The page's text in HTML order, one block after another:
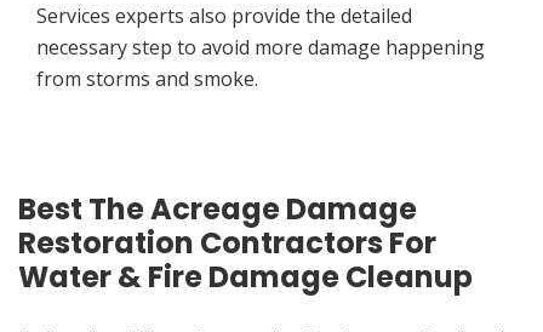
Services experts also provide the detailed
necessary step to avoid more damage happening
from storms and smoke.
Best The Acreage Damage
Restoration Contractors For
Water & Fire Damage Cleanup